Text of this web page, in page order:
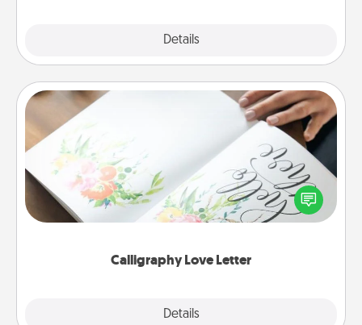
Details
Calligraphy Love Letter
Details
Calligraphy Love Letter
Hire a calligrapher to turn a love letter or your
wedding vows into a beautifully written keepsake
that you can frame.